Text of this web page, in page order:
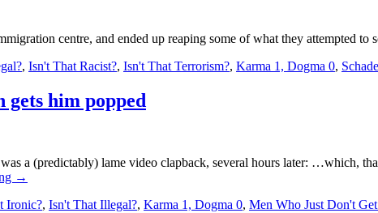
centre, and ended up reaping some of what they attempted to
, Isn't That Racist?, Isn't That Terrorism?, Karma 1, Dogma 0,
gets him popped
a (predictably) lame video clapback, several hours later: …which,
→
Ironic?, Isn't That Illegal?, Karma 1, Dogma 0, Men Who Just Don't